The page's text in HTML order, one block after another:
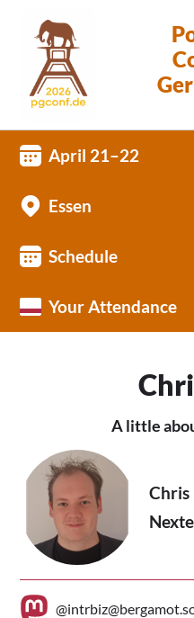
April 21–22
Essen
Schedule
Your Attendance
A little
Chris